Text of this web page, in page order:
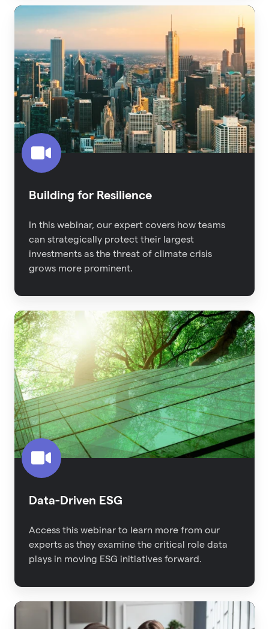
Building
for
Resilience
Building for Resilience
In this webinar, our expert covers how teams
can strategically protect their largest
investments as the threat of climate crisis
grows more prominent.
Data-
Driven
ESG
Data-Driven ESG
Access this webinar to learn more from our
experts as they examine the critical role data
plays in moving ESG initiatives forward.
The